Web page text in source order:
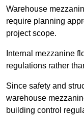
Warehouse
require planning
project scope.
Internal mezzanine
regulations rather
Since safety and
warehouse
building control